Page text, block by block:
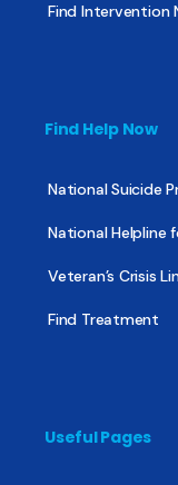
Find Intervention
Find Help Now
National Suicide
National Helpline
Veteran’s Crisis
Find Treatment
Useful Pages